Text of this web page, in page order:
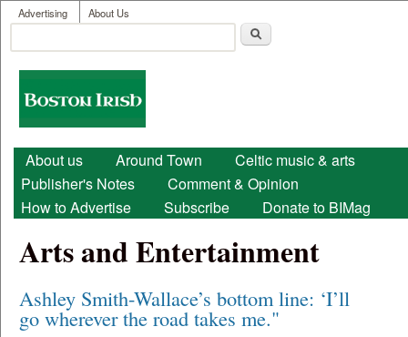
Skip to main content
User menu
Advertising About Us
Search form
Boston
Irish
Main menu
About us Around Town
Celtic music & arts
Publisher's Notes
Comment & Opinion
How to Advertise
Subscribe Donate to BIMag
Arts and Entertainment
Ashley Smith-Wallace’s bottom line: ‘I’ll
go wherever the road takes me."